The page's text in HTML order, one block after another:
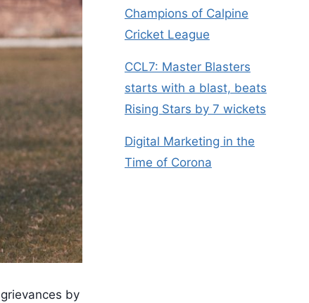
by
Champions of Calpine
Cricket League
CCL7: Master Blasters
starts with a blast, beats
Rising Stars by 7 wickets
Digital Marketing in the
Time of Corona